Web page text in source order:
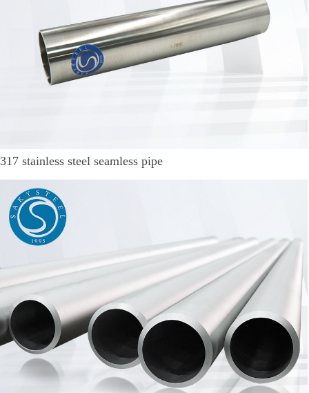
317 stainless steel seamless pipe